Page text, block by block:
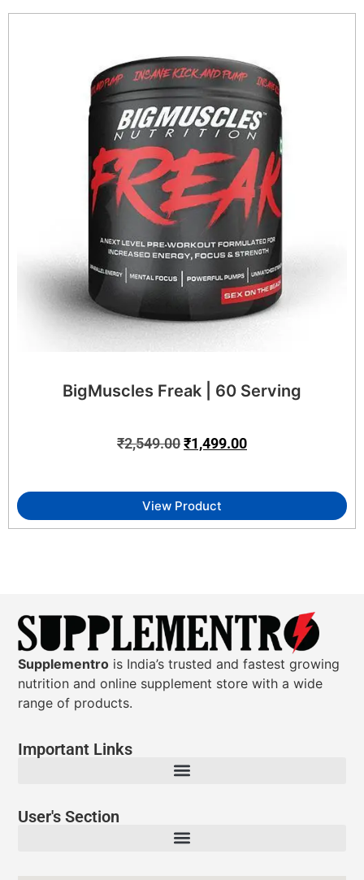
BigMuscles Freak | 60 Serving
₹2,549.00₹1,499.00
View Product
Supplementro is India’s trusted and fastest growing
nutrition and online supplement store with a wide
range of products.
Important Links
User's Section